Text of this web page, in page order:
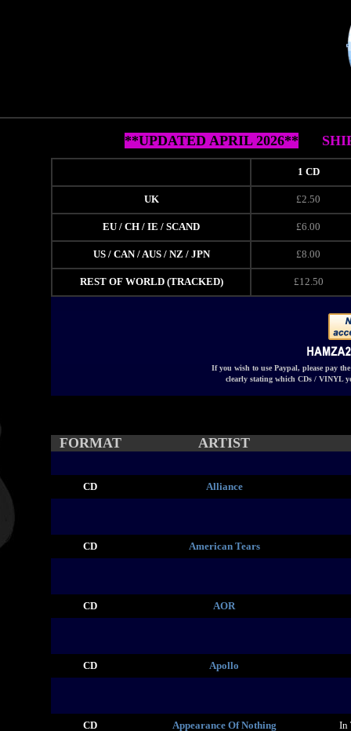
**UPDATED APRIL 2026**
1 CD
UK £2.50
EU / CH / IE / SCAND £6.00
US / CAN / AUS / NZ / JPN £8.00
REST OF WORLD (TRACKED) £12.50
If you wish to use Paypal, please pay
clearly stating which CDs / VINYL
FORMAT ARTIST
CD Alliance
CD American Tears
CD AOR
CD Apollo
CD Appearance Of Nothing In